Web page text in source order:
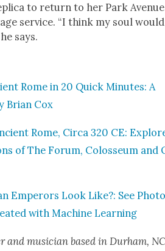
to return to her Park
ser­vice. “I think my soul would
says.
Rome in 20 Quick Min­utes: A
Bri­an Cox
Rome, Cir­ca 320 CE:
of The Forum, Colos­se­um
Emper­ors Look Like?: See
with Machine Learn­ing
and musi­cian based in Durham,